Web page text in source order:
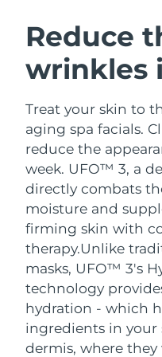
Reduce
wrinkles
Treat your skin to
aging spa facials.
reduce the
week. UFO™ 3, a
directly combats
moisture and
firming skin with
therapy.Unlike
masks, UFO™ 3's
technology
hydration - which
ingredients in your
dermis, where
LUNA™
Anti-aging
LUNA™
Massage,
LUNA™
For men,
BEAR™
BEAR™
BEAR™
Hydration
UFO™ 3
Deep
UFO™ 3
Near-
device
issa™ 4
Hybrid
issa™ 4
Smart
FAQ™ ANTI-
Anti-aging
Austria
Bahrain
Belgium
Bermuda
Bosnia &
Herzegovina
Brunei
Bulgaria
Canada
Chile